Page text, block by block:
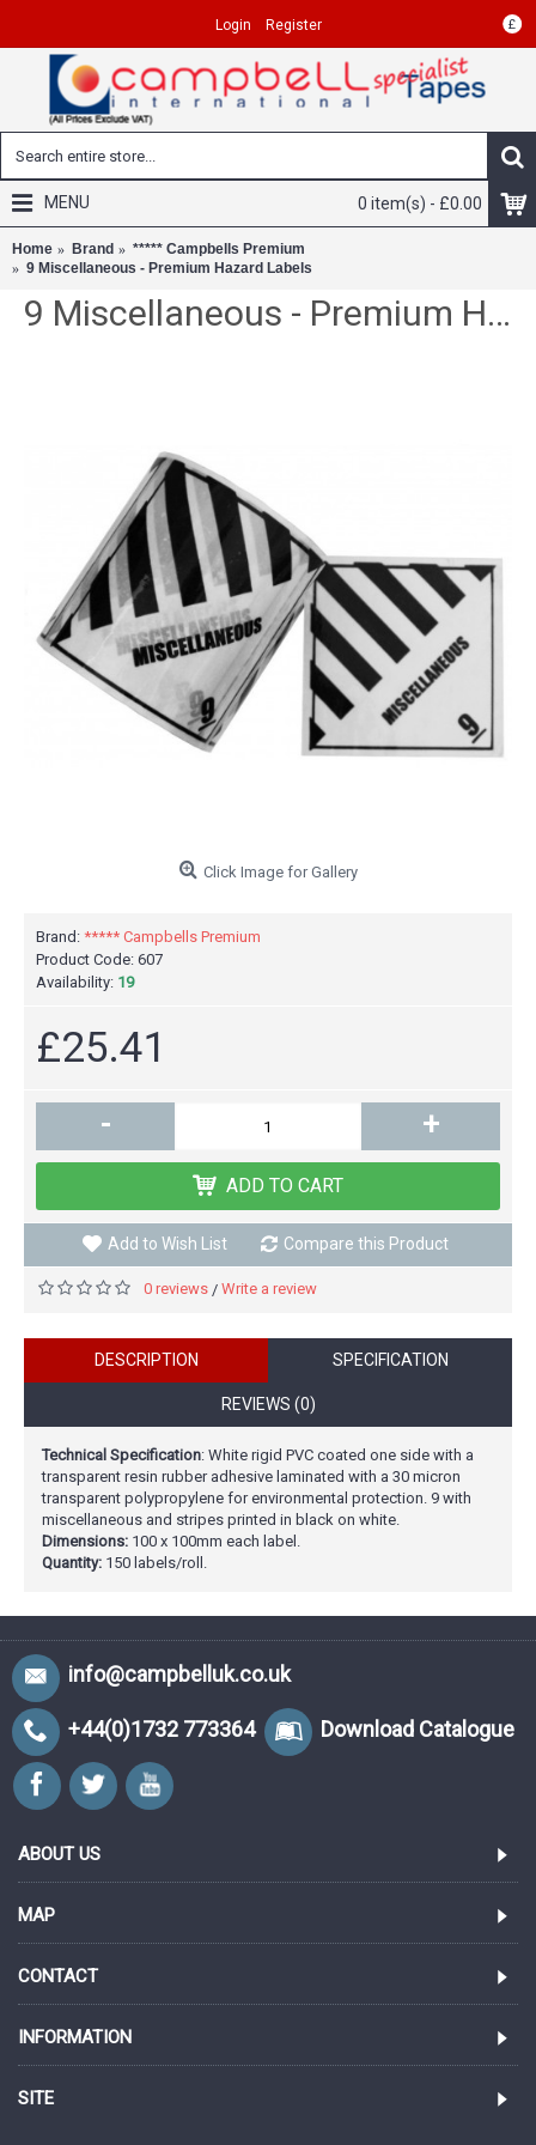
£
Login Register
0 item(s) - £0.00
MENU
Home Brand
***** Campbells Premium
9 Miscellaneous - Premium Hazard Labels
9 Miscellaneous - Premium Hazard Labels
Click Image for Gallery
Brand: ***** Campbells Premium
Product Code: 607
Availability: 19
£25.41
- +
ADD TO CART
Add to Wish List Compare this Product
0 reviews / Write a review
DESCRIPTION SPECIFICATION
REVIEWS (0)
Technical Specification: White rigid PVC coated one side with a
transparent resin rubber adhesive laminated with a 30 micron
transparent polypropylene for environmental protection. 9 with
miscellaneous and stripes printed in black on white.
Dimensions: 100 x 100mm each label.
Quantity: 150 labels/roll.
info@campbelluk.co.uk
+44(0)1732 773364 Download Catalogue
ABOUT US
MAP
CONTACT
INFORMATION
SITE